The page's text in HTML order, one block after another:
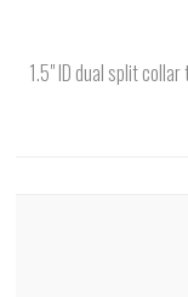
1.5" ID dual split